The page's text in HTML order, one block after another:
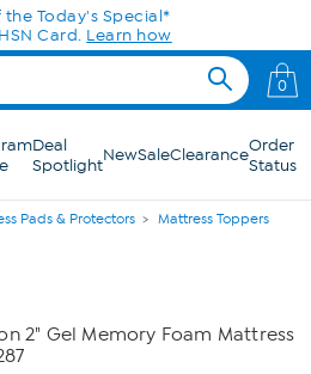
0
Deal
SpotlightNewSaleClearanceOrder
Status
Pads & Protectors Mattress Toppers
2" Gel Memory Foam Mattress